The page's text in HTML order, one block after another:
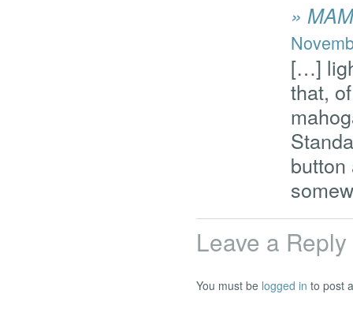
»
[…]
that,
button
Leave a Reply
You must be logged in to post